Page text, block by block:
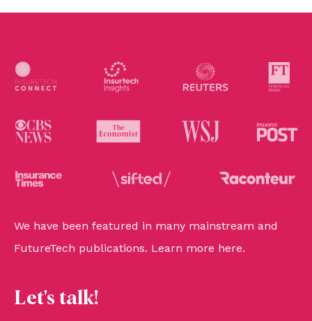
We have been featured in many mainstream and
FutureTech publications. Learn more here.
Let's talk!